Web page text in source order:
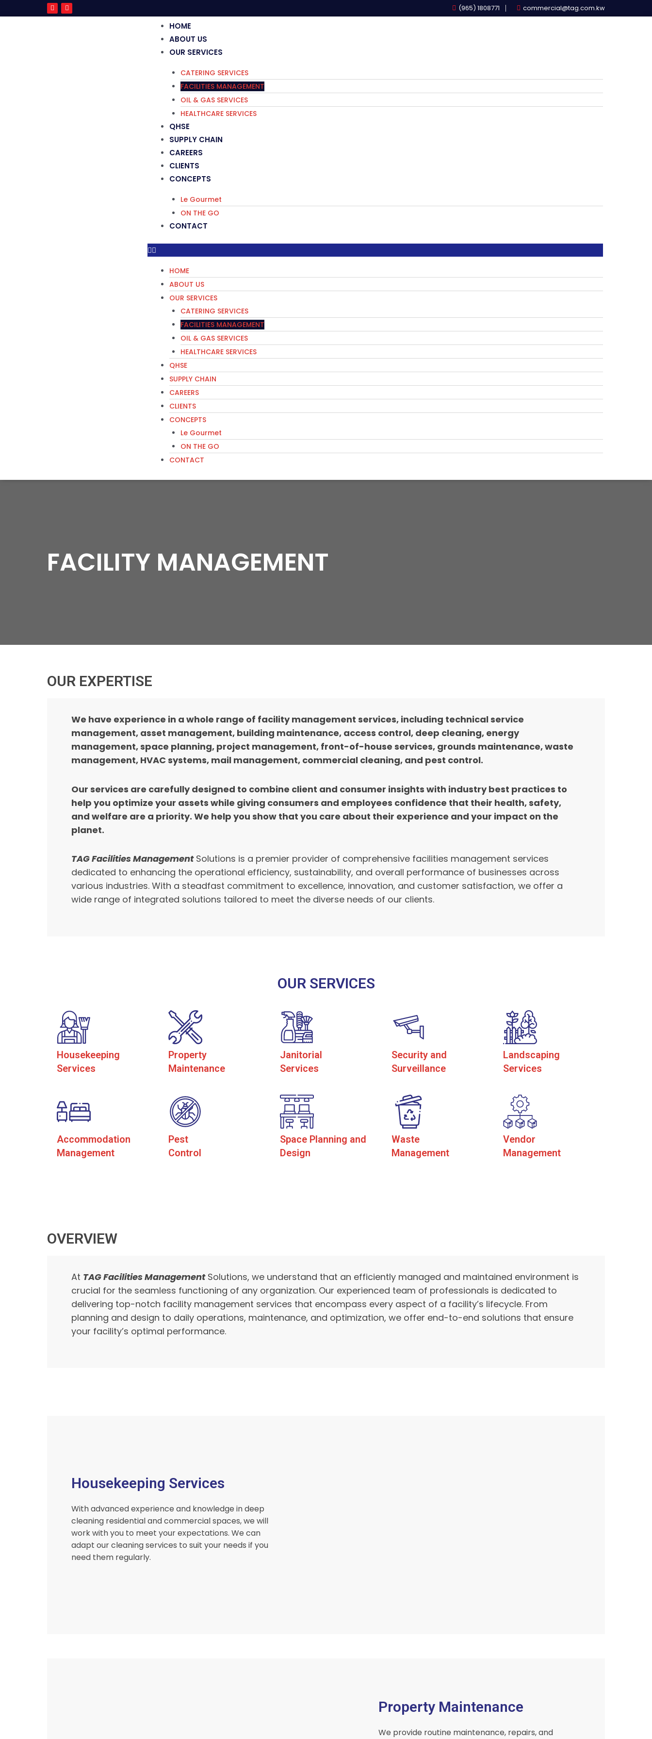
(965) 1808771 commercial@tag.com.kw
HOME
ABOUT US
OUR SERVICES
CATERING SERVICES
FACILITIES MANAGEMENT
OIL & GAS SERVICES
HEALTHCARE SERVICES
QHSE
SUPPLY CHAIN
CAREERS
CLIENTS
CONCEPTS
Le Gourmet
ON THE GO
CONTACT
HOME
ABOUT US
OUR SERVICES
CATERING SERVICES
FACILITIES MANAGEMENT
OIL & GAS SERVICES
HEALTHCARE SERVICES
QHSE
SUPPLY CHAIN
CAREERS
CLIENTS
CONCEPTS
Le Gourmet
ON THE GO
CONTACT
FACILITY MANAGEMENT
OUR EXPERTISE
We have experience in a whole range of facility management services, including technical service
management, asset management, building maintenance, access control, deep cleaning, energy
management, space planning, project management, front-of-house services, grounds maintenance, waste
management, HVAC systems, mail management, commercial cleaning, and pest control.
Our services are carefully designed to combine client and consumer insights with industry best practices to
help you optimize your assets while giving consumers and employees confidence that their health, safety,
and welfare are a priority. We help you show that you care about their experience and your impact on the
planet.
TAG Facilities ManagementSolutions is a premier provider of comprehensive facilities management services
dedicated to enhancing the operational efficiency, sustainability, and overall performance of businesses across
various industries. With a steadfast commitment to excellence, innovation, and customer satisfaction, we offer a
wide range of integrated solutions tailored to meet the diverse needs of our clients.
OUR SERVICES
Housekeeping
Services
Property
Maintenance
Janitorial
Services
Security and
Surveillance
Landscaping
Services
Accommodation
Management
Pest
Control
Space Planning and
Design
Waste
Management
Vendor
Management
OVERVIEW
At TAG Facilities ManagementSolutions, we understand that an efficiently managed and maintained environment is
crucial for the seamless functioning of any organization. Our experienced team of professionals is dedicated to
delivering top-notch facility management services that encompass every aspect of a facility’s lifecycle. From
planning and design to daily operations, maintenance, and optimization, we offer end-to-end solutions that ensure
your facility’s optimal performance.
Housekeeping Services
With advanced experience and knowledge in deep
cleaning residential and commercial spaces, we will
work with you to meet your expectations. We can
adapt our cleaning services to suit your needs if you
need them regularly.
Property Maintenance
We provide routine maintenance, repairs, and